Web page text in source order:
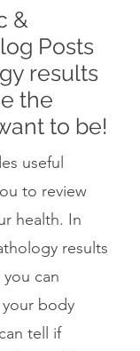
&
Posts
results
the
to be!
useful
to review
health. In
results
can
body
tell if